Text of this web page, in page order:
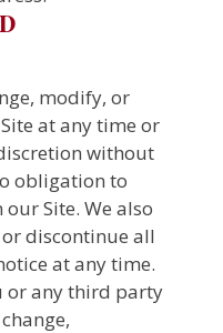
modify, or
at any time or
without
obligation to
Site. We also
discontinue all
at any time.
or any third party